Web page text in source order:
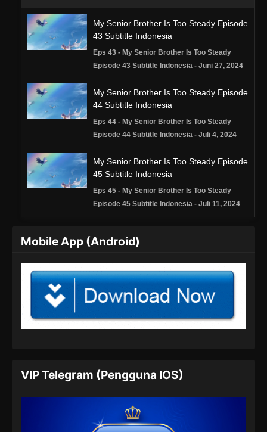
My Senior Brother Is Too Steady Episode
43 Subtitle Indonesia
Eps 43 - My Senior Brother Is Too Steady
Episode 43 Subtitle Indonesia - Juni 27, 2024
My Senior Brother Is Too Steady Episode
44 Subtitle Indonesia
Eps 44 - My Senior Brother Is Too Steady
Episode 44 Subtitle Indonesia - Juli 4, 2024
My Senior Brother Is Too Steady Episode
45 Subtitle Indonesia
Eps 45 - My Senior Brother Is Too Steady
Episode 45 Subtitle Indonesia - Juli 11, 2024
46 Subtitle Indonesia
Episode 46 Subtitle Indonesia - Juli 18, 2024
My Senior Brother Is Too Steady Episode
Eps 47 - My Senior Brother Is Too Steady
My Senior Brother Is Too Steady Episode
48 Subtitle Indonesia
Eps 48 - My Senior Brother Is Too Steady
Episode 48 Subtitle Indonesia - Agustus 7,
2024
Mobile App (Android)
VIP Telegram (Pengguna IOS)